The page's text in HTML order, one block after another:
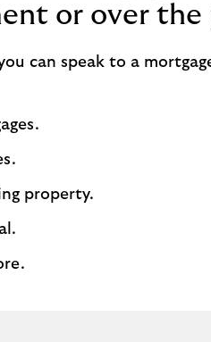
or over the
can speak to a
property.